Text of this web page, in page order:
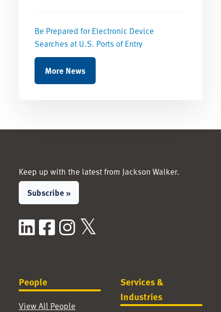
Be Prepared for Electronic Device
Searches at U.S. Ports of Entry
More News
Keep up with the latest from Jackson Walker.
Subscribe »
LinkedIn
Facebook
Instagram
People
View All People
Services &
Industries